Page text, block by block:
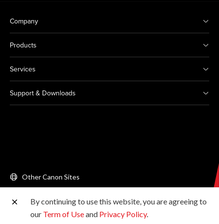
Company
Products
Services
Support & Downloads
Other Canon Sites
Copyright © 2026 Canon Singapore Pte. Ltd. All rights
reserved.
By continuing to use this website, you are agreeing to
our Term of Useand Privacy Policy.